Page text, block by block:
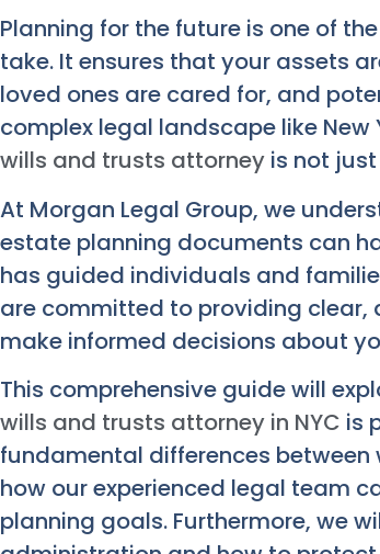
Planning for the future is one of
take. It ensures that your assets
loved ones are cared for, and
complex legal landscape like
wills and trusts attorney is not
At Morgan Legal Group, we
estate planning documents can
has guided individuals and
are committed to providing
make informed decisions about
This comprehensive guide will
wills and trusts attorney in NYC is
fundamental differences
how our experienced legal team
planning goals. Furthermore, we